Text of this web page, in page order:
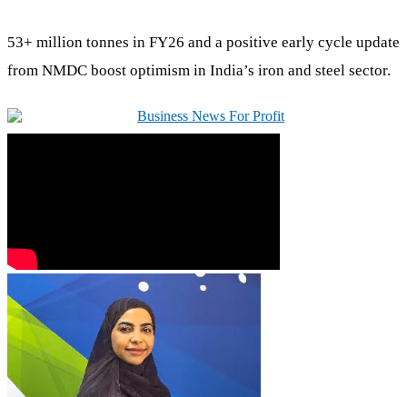
53+ million tonnes in FY26 and a positive early cycle update
from NMDC boost optimism in India’s iron and steel sector.